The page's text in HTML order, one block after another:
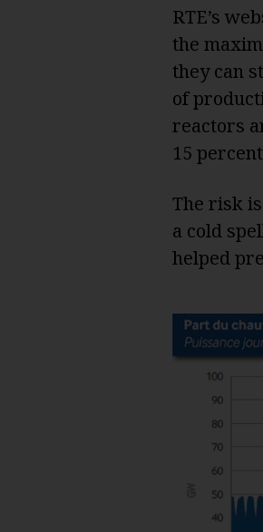
RTE’s
the
they can
of
reactors
15
The risk
a cold
helped